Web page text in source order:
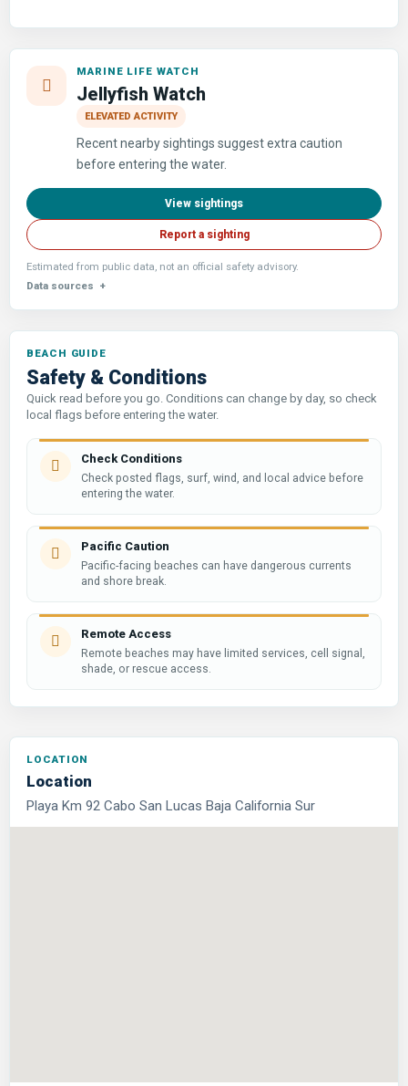
MARINE LIFE WATCH
Jellyfish Watch
ELEVATED ACTIVITY
Recent nearby sightings suggest extra caution
before entering the water.
View sightings
Report a sighting
Estimated from public data, not an official safety advisory.
Data sources
Safety & Conditions
Quick read before you go. Conditions can change by day, so check
local flags before entering the water.
Check Conditions
Check posted flags, surf, wind, and local advice before
entering the water.
Pacific Caution
Pacific-facing beaches can have dangerous currents
and shore break.
Remote Access
Remote beaches may have limited services, cell signal,
shade, or rescue access.
Location
Playa Km 92 Cabo San Lucas Baja California Sur